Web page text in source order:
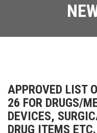
APPROVED LIST
26 FOR DRUGS/
DEVICES,
DRUG ITEMS ETC.